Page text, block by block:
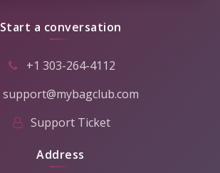
Start a conversation
+1 303-264-4112
support@mybagclub.com
Support Ticket
Address